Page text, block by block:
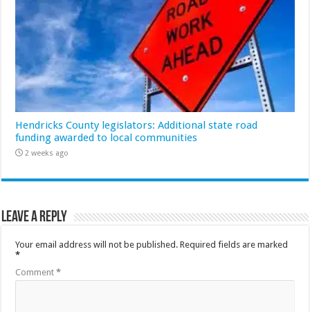
Hendricks County legislators: Additional state road
funding awarded to local communities
2 weeks ago
Leave a Reply
Your email address will not be published. Required fields are marked
*
Comment*